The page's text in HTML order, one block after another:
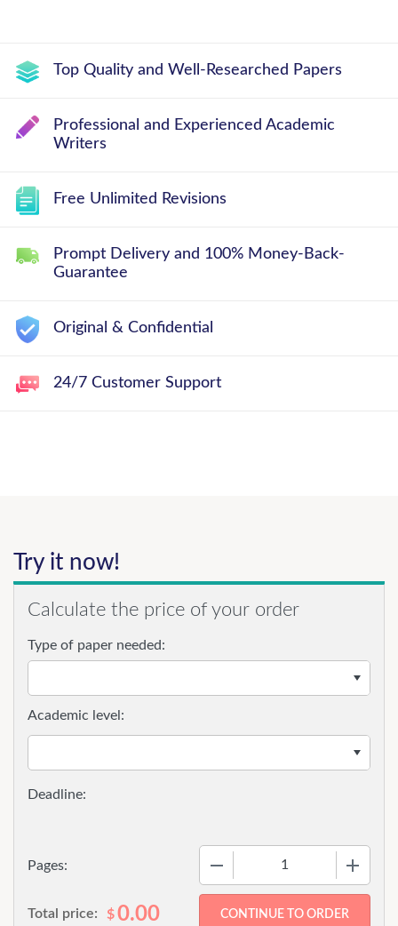
Top Quality and Well-Researched Papers
Professional and Experienced Academic
Writers
Free Unlimited Revisions
Prompt Delivery and 100% Money-Back-
Guarantee
Original & Confidential
24/7 Customer Support
Try it now!
Calculate the price of your order
Type of paper needed:
Pages:
Academic level:
Total price: $0.00